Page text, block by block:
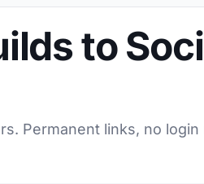
to
Permanent links, no